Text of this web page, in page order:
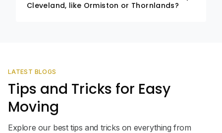
Cleveland, like Ormiston or Thornlands?
LATEST BLOGS
Tips and Tricks for Easy
Moving
Explore our best tips and tricks on everything from